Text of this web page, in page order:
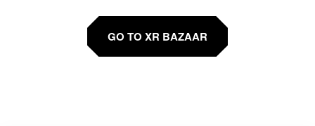
GO TO XR BAZAAR